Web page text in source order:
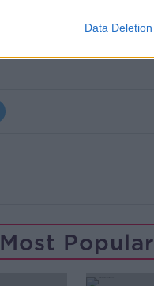
Data Deletion
Most Popular